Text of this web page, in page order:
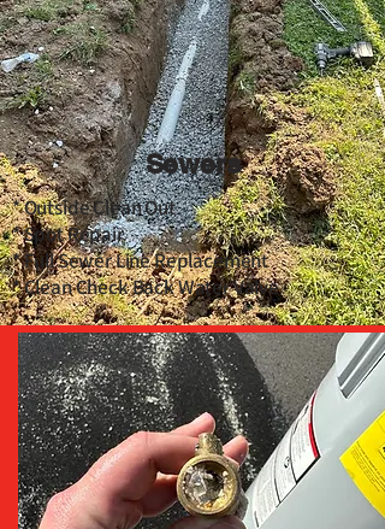
Sewers
* Outside Clean Out
* Spot Repair
* Full Sewer Line Replacement
* Clean Check Back Water Valve